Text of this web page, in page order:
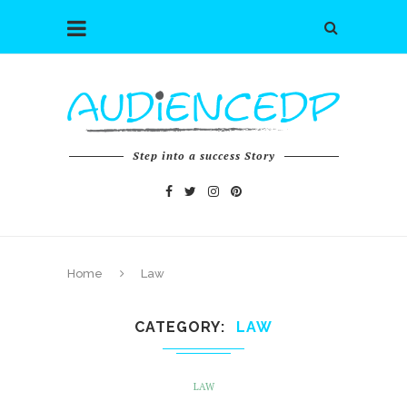
Step into a success Story
Home Law
CATEGORY LAW
LAW